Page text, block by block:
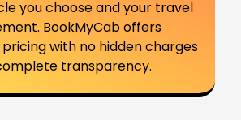
you choose and your travel
BookMyCab offers
with no hidden charges
transparency.